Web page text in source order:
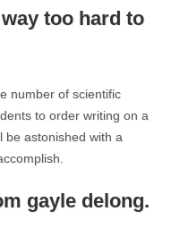
too hard to
number of scientific
to order writing on a
be astonished with a
gayle delong.